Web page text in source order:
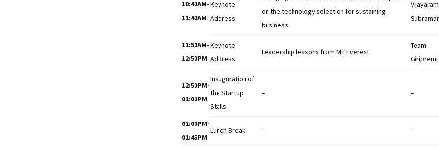
10:40AM-
11:40AM
Keynote
Address
on the technology selection for sustaining
business
11:50AM-
12:50PM
Keynote
Address
Leadership lessons from Mt. Everest
Team
Giripremi
12:50PM-
01:00PM
Inauguration of
the Startup
Stalls
– –
01:00PM-
01:45PM
Lunch Break – –